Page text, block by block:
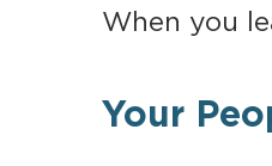
When you
Your